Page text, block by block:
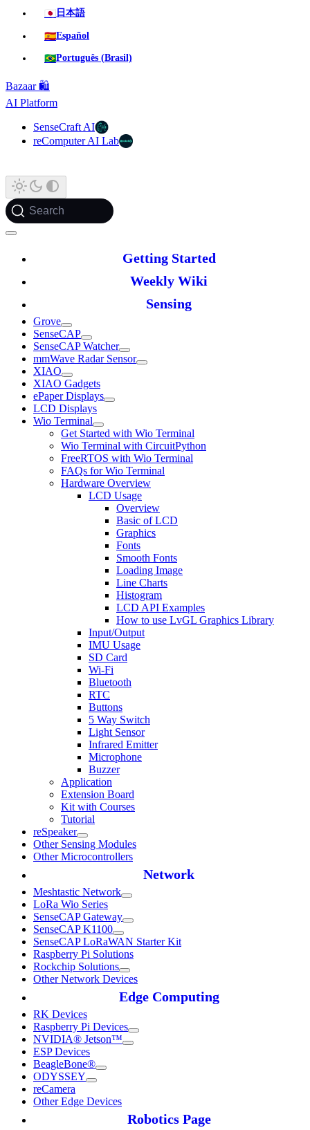
🇯🇵 日本語
🇪🇸Español
🇧🇷Português (Brasil)
Bazaar 🛍️
AI Platform
SenseCraft AI
reComputer AI Lab
Search
Getting Started
Weekly Wiki
Sensing
Grove
SenseCAP
SenseCAP Watcher
mmWave Radar Sensor
XIAO
XIAO Gadgets
ePaper Displays
LCD Displays
Wio Terminal
Get Started with Wio Terminal
Wio Terminal with CircuitPython
FreeRTOS with Wio Terminal
FAQs for Wio Terminal
Hardware Overview
LCD Usage
Overview
Basic of LCD
Graphics
Fonts
Smooth Fonts
Loading Image
Line Charts
Histogram
LCD API Examples
How to use LvGL Graphics Library
Input/Output
IMU Usage
SD Card
Wi-Fi
Bluetooth
RTC
Buttons
5 Way Switch
Light Sensor
Infrared Emitter
Microphone
Buzzer
Application
Extension Board
Kit with Courses
Tutorial
reSpeaker
Other Sensing Modules
Other Microcontrollers
Network
Meshtastic Network
LoRa Wio Series
SenseCAP Gateway
SenseCAP K1100
SenseCAP LoRaWAN Starter Kit
Raspberry Pi Solutions
Rockchip Solutions
Other Network Devices
Edge Computing
RK Devices
Raspberry Pi Devices
NVIDIA® Jetson™
ESP Devices
BeagleBone®
ODYSSEY
reCamera
Other Edge Devices
Robotics Page